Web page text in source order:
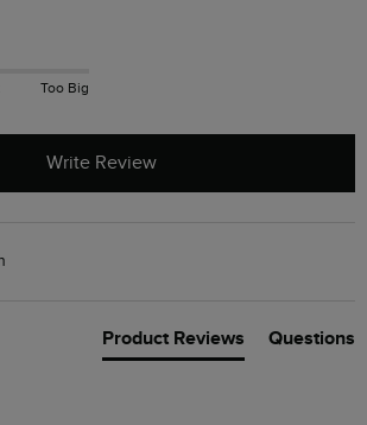
Too Big
Write Review
Product Reviews Questions